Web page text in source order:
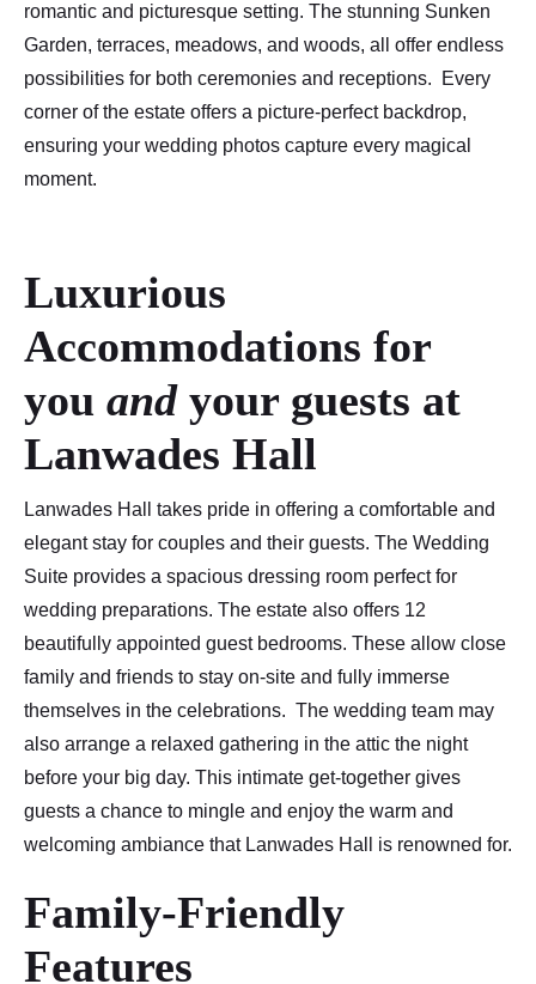
romantic and picturesque setting. The stunning Sunken
Garden, terraces, meadows, and woods, all offer endless
possibilities for both ceremonies and receptions. Every
corner of the estate offers a picture-perfect backdrop,
ensuring your wedding photos capture every magical
moment.
Luxurious
Accommodations for
you andyour guests at
Lanwades Hall
Lanwades Hall takes pride in offering a comfortable and
elegant stay for couples and their guests. The Wedding
Suite provides a spacious dressing room perfect for
wedding preparations. The estate also offers 12
beautifully appointed guest bedrooms. These allow close
family and friends to stay on-site and fully immerse
themselves in the celebrations. The wedding team may
also arrange a relaxed gathering in the attic the night
before your big day. This intimate get-together gives
guests a chance to mingle and enjoy the warm and
welcoming ambiance that Lanwades Hall is renowned for.
Family-Friendly
Features